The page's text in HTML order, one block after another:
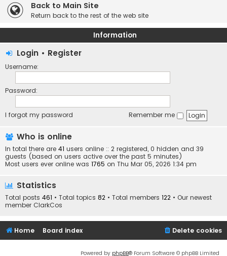
Back to Main Site
Return back to the rest of the web site
Information
Login • Register
Username:
Password:
I forgot my password Remember me
Who is online
In total there are 41 users online :: 2 registered, 0 hidden and 39
guests (based on users active over the past 5 minutes)
Most users ever online was 1765 on Thu Mar 05, 2026 1:34 pm
Statistics
Total posts 461 • Total topics 82 • Total members 122 • Our newest
member ClarkCos
Home Board index Delete cookies
Powered by phpBB® Forum Software © phpBB Limited